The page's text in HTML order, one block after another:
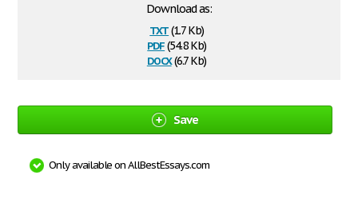
Download as:
txt(1.7 Kb)
pdf(54.8 Kb)
docx(6.7 Kb)
Save
Only available on AllBestEssays.com